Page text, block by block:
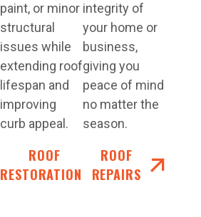
paint, or minor
structural
issues while
extending roof
lifespan and
improving
curb appeal.
ROOF
RESTORATIONS
integrity of
your home or
business,
giving you
peace of mind
no matter the
season.
ROOF
REPAIRS